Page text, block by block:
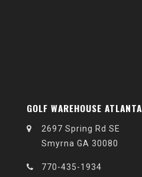
GOLF WAREHOUSE ATLANTA
2697 Spring Rd SE
Smyrna GA 30080
770-435-1934